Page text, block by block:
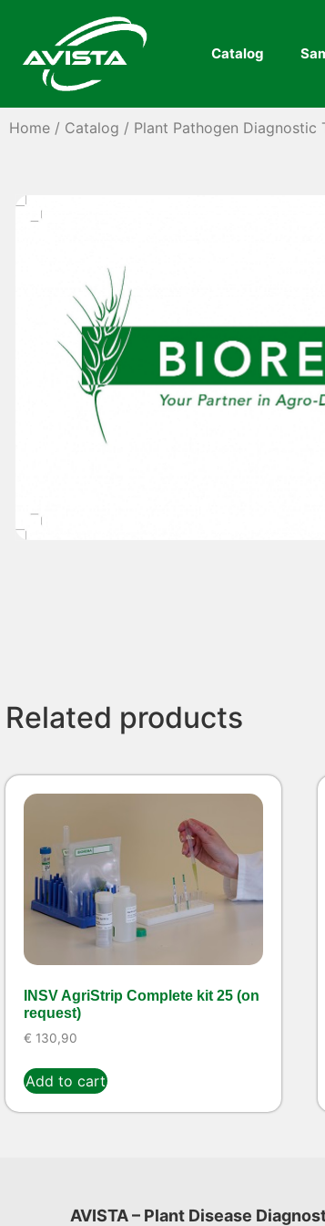
Catalog
Home / Catalog / Plant Pathogen Diagnostic
Related products
INSV AgriStrip Complete kit 25 (on
request)
€ 130,90
Add to cart
AVISTA – Plant Disease